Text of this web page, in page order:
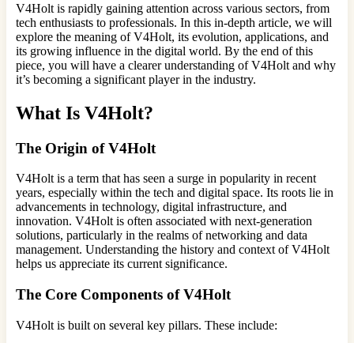
V4Holt is rapidly gaining attention across various sectors, from
tech enthusiasts to professionals. In this in-depth article, we will
explore the meaning of V4Holt, its evolution, applications, and
its growing influence in the digital world. By the end of this
piece, you will have a clearer understanding of V4Holt and why
it’s becoming a significant player in the industry.
What Is V4Holt?
The Origin of V4Holt
V4Holt is a term that has seen a surge in popularity in recent
years, especially within the tech and digital space. Its roots lie in
advancements in technology, digital infrastructure, and
innovation. V4Holt is often associated with next-generation
solutions, particularly in the realms of networking and data
management. Understanding the history and context of V4Holt
helps us appreciate its current significance.
The Core Components of V4Holt
V4Holt is built on several key pillars. These include: